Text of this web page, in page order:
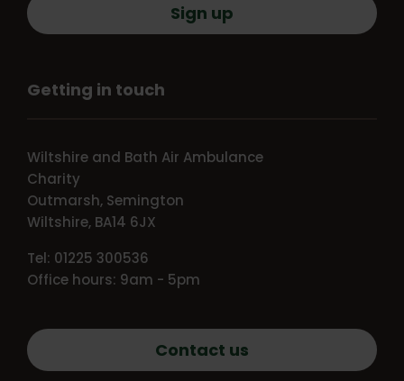
Sign up
Getting in touch
Wiltshire and Bath Air Ambulance
Charity
Outmarsh, Semington
Wiltshire, BA14 6JX
Tel: 01225 300536
Office hours: 9am - 5pm
Contact us